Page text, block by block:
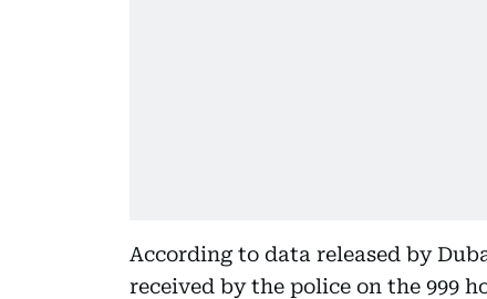
According to data released by
received by the police on the 999